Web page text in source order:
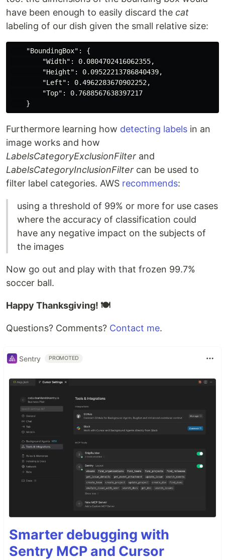
have been enough to easily discard the cat
labeling of our dish given the small relative size:
    "BoundingBox": {
        "Width": 0.0804702416062355,
        "Height": 0.09522213786840439,
        "Left": 0.4962283670902252,
        "Top": 0.7688567638397217
Furthermore learning how detecting labels in an
image works and how
LabelsCategoryExclusionFilter and
LabelsCategoryInclusionFilter can be used to
filter label categories. AWS recommends:
using a threshold of 99% or more for use cases
where the accuracy of classification could
have any negative impact on the subjects of
the images
Now go out and play with that frozen 99.7%
soccer ball.
Happy Thanksgiving! 🍽
Questions? Comments? Contact me.
Sentry PROMOTED
Smarter debugging with
Sentry MCP and Cursor